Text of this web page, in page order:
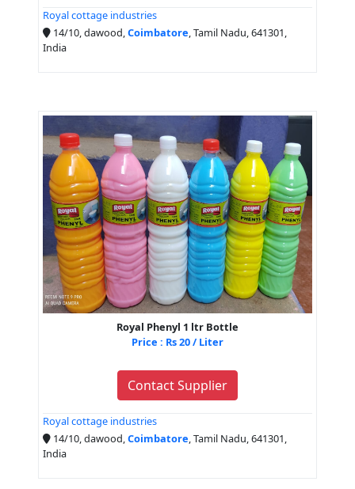
Royal cottage industries
14/10, dawood,Coimbatore, Tamil Nadu, 641301,
India
Royal Phenyl 1 ltr Bottle
Price : Rs 20 / Liter
Contact Supplier
Royal cottage industries
14/10, dawood,Coimbatore, Tamil Nadu, 641301,
India